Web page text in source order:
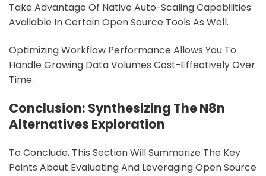
Take Advantage Of Native Auto-Scaling Capabilities
Available In Certain Open Source Tools As Well.
Optimizing Workflow Performance Allows You To
Handle Growing Data Volumes Cost-Effectively Over
Time.
Conclusion: Synthesizing The N8n
Alternatives Exploration
To Conclude, This Section Will Summarize The Key
Points About Evaluating And Leveraging Open Source